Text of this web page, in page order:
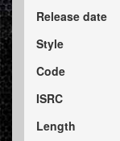
Release date
Style
Code
ISRC
Length